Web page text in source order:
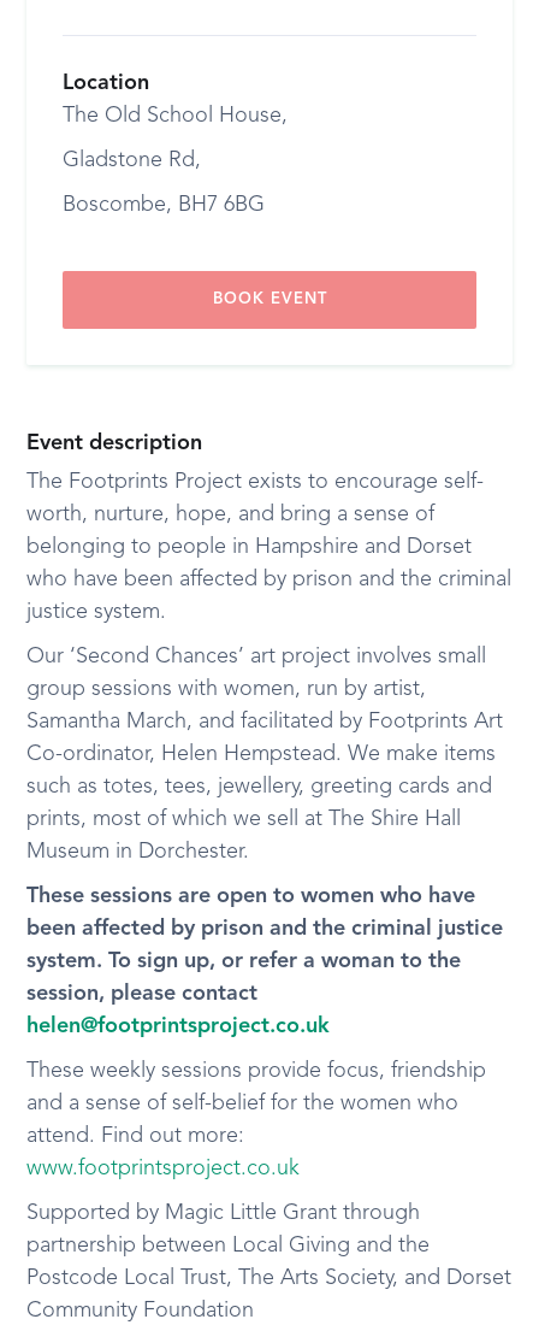
Event description
The Footprints Project exists to encourage self-
worth, nurture, hope, and bring a sense of
belonging to people in Hampshire and Dorset
who have been affected by prison and the criminal
justice system.
Our ‘Second Chances’ art project involves small
group sessions with women, run by artist,
Samantha March, and facilitated by Footprints Art
Co-ordinator, Helen Hempstead. We make items
such as totes, tees, jewellery, greeting cards and
prints, most of which we sell at The Shire Hall
Museum in Dorchester.
These sessions are open to women who have
been affected by prison and the criminal justice
system. To sign up, or refer a woman to the
session, please contact
helen@footprintsproject.co.uk
These weekly sessions provide focus, friendship
and a sense of self-belief for the women who
attend. Find out more:
www.footprintsproject.co.uk
Supported by Magic Little Grant through
partnership between Local Giving and the
Postcode Local Trust, The Arts Society, and Dorset
Community Foundation
Location
The Old School House,
Gladstone Rd,
Boscombe, BH7 6BG
BOOK EVENT